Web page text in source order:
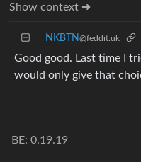
Show context ➔
NKBTN@feddit.uk
Good good. Last time I
would only give that
BE: 0.19.19